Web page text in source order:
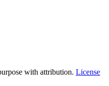
with attribution. License